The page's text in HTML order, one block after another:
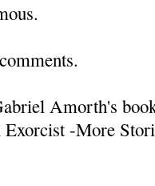
Amorth's
-More